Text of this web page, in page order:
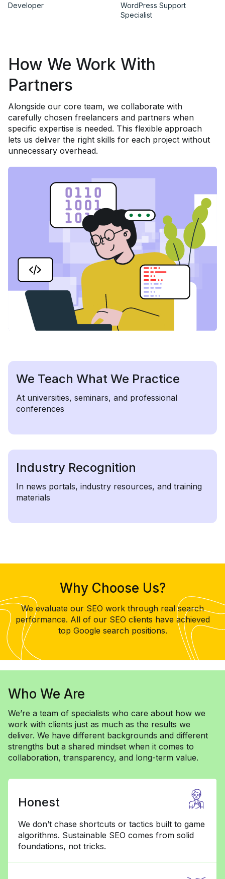
Developer
WordPress Support
Specialist
How We Work With
Partners
Alongside our core team, we collaborate with
carefully chosen freelancers and partners when
specific expertise is needed. This flexible approach
lets us deliver the right skills for each project without
unnecessary overhead.
We Teach What We Practice
At universities, seminars, and professional
conferences
Industry Recognition
In news portals, industry resources, and training
materials
Why Choose Us?
We evaluate our SEO work through real search
performance. All of our SEO clients have achieved
top Google search positions.
Who We Are
We’re a team of specialists who care about how we
work with clients just as much as the results we
deliver. We have different backgrounds and different
strengths but a shared mindset when it comes to
collaboration, transparency, and long-term value.
Honest
We don’t chase shortcuts or tactics built to game
algorithms. Sustainable SEO comes from solid
foundations, not tricks.